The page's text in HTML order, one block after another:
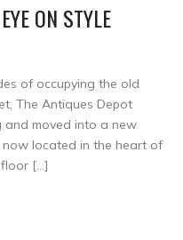
ON STYLE
of occupying the old
The Antiques Depot
and moved into a new
now located in the heart of
[…]